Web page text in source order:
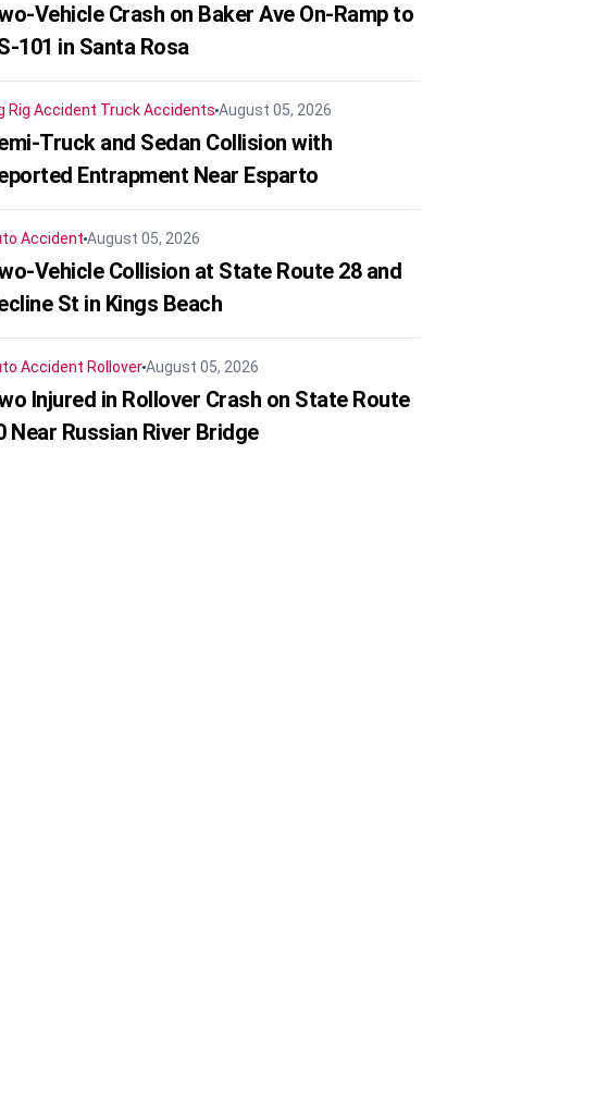
Vehicle Crash on Baker Ave On-Ramp to
101 in Santa Rosa
Rig Accident Truck Accidents August 05, 2026
Truck and Sedan Collision with
Entrapment Near Esparto
Accident August 05, 2026
Vehicle Collision at State Route 28 and
St in Kings Beach
Accident RolloverAugust 05, 2026
Injured in Rollover Crash on State Route
Near Russian River Bridge